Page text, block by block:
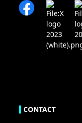
CONTACT